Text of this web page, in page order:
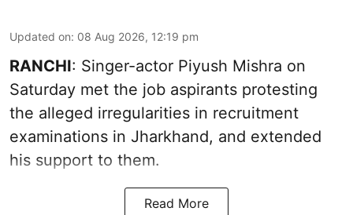
Updated on: 08 Aug 2026, 12:19 pm
RANCHI: Singer-actor Piyush Mishra on
Saturday met the job aspirants protesting
the alleged irregularities in recruitment
examinations in Jharkhand, and extended
his support to them.
Read More